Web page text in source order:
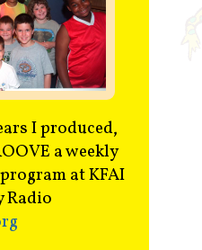
I produced,
a weekly
at KFAI
Radio